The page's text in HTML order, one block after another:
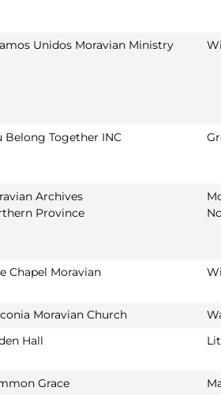
Unidos Moravian Ministry
Belong Together INC
Archives
Province
Chapel Moravian
Moravian Church
Hall
Grace